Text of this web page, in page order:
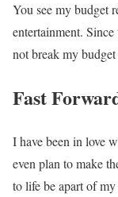
You see my budget
entertainment.
not break my
Fast
I have been in love
even plan to make
to life be apart of